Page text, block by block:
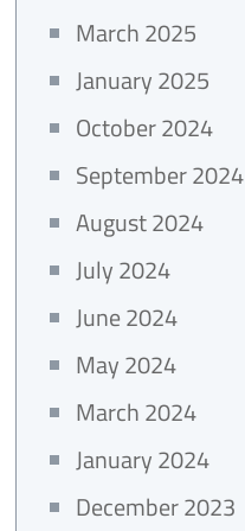
March 2025
January 2025
October 2024
September 2024
August 2024
July 2024
June 2024
May 2024
March 2024
January 2024
December 2023